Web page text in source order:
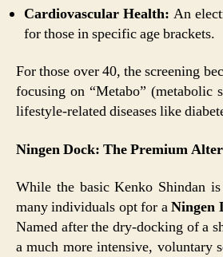
Cardiovascular Health: An
for those in specific age brackets.
For those over 40, the screening
focusing on “Metabo” (metabolic
lifestyle-related diseases like
Ningen Dock: The Premium
While the basic Kenko Shindan
many individuals opt for aNingen
Named after the dry-docking of a
a much more intensive, voluntary